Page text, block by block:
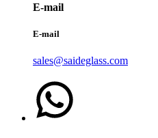
E-mail
E-mail
sales@saideglass.com